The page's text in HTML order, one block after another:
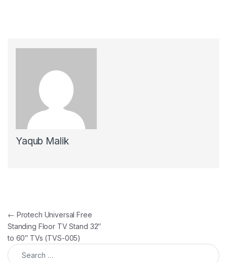
Yaqub Malik
Post navigation
← Protech Universal Free
Standing Floor TV Stand 32″
to 60″ TVs (TVS-005)
Search for: